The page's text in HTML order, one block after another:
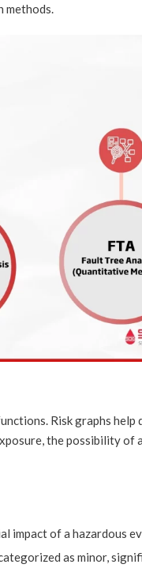
methods.
Risk graphs help
the possibility of
impact of a hazardous
as minor,